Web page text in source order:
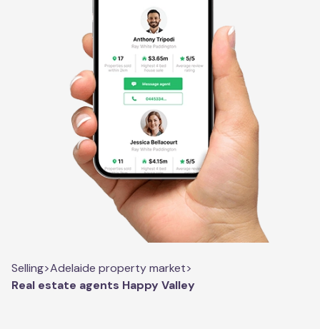
Selling>Adelaide property market>
Real estate agents Happy Valley